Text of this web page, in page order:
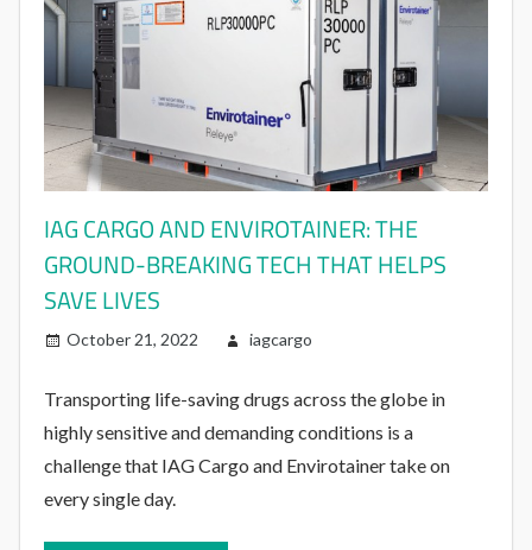
IAG CARGO AND ENVIROTAINER: THE
GROUND-BREAKING TECH THAT HELPS
SAVE LIVES
October 21, 2022 iagcargo
Transporting life-saving drugs across the globe in
highly sensitive and demanding conditions is a
challenge that IAG Cargo and Envirotainer take on
every single day.